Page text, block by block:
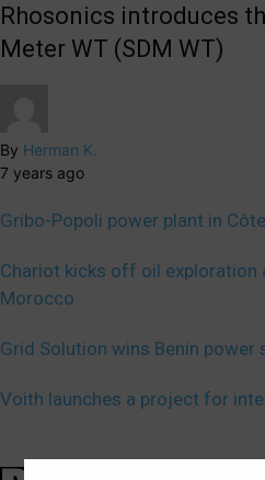
Rhosonics introduces
Meter WT (SDM WT)
By Herman K.
7 years ago
Gribo-Popoli power plant in
Chariot kicks off oil exploration
Morocco
Grid Solution wins Benin
Voith launches a project for